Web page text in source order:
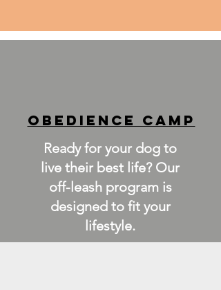
Obedience CAMP
Ready for your dog to
live their best life? Our
off-leash program is
designed to fit your
lifestyle.